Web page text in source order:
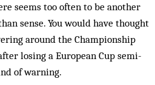
seems too often to be another
sense. You would have thought
around the Championship
losing a European Cup semi-
of warning.